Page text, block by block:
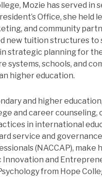
Mozie has served in
Office, she held
and community
new tuition structures
strategic planning for
schools, and
higher education.
and higher
and career counseling,
in international
service and
(NACCAP),
Innovation and
from Hope